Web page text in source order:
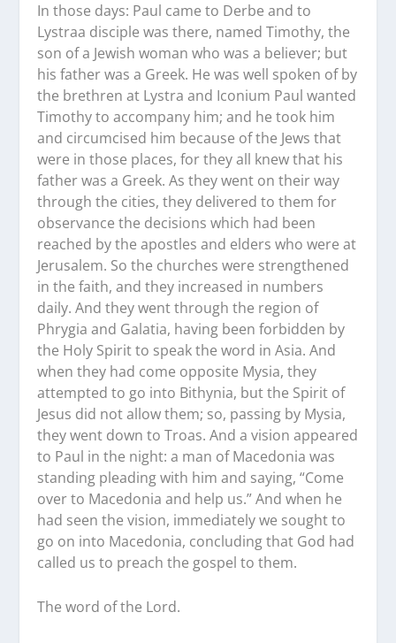
In those days: Paul came to Derbe and to
Lystraa disciple was there, named Timothy, the
son of a Jewish woman who was a believer; but
his father was a Greek. He was well spoken of by
the brethren at Lystra and Iconium Paul wanted
Timothy to accompany him; and he took him
and circumcised him because of the Jews that
were in those places, for they all knew that his
father was a Greek. As they went on their way
through the cities, they delivered to them for
observance the decisions which had been
reached by the apostles and elders who were at
Jerusalem. So the churches were strengthened
in the faith, and they increased in numbers
daily. And they went through the region of
Phrygia and Galatia, having been forbidden by
the Holy Spirit to speak the word in Asia. And
when they had come opposite Mysia, they
attempted to go into Bithynia, but the Spirit of
Jesus did not allow them; so, passing by Mysia,
they went down to Troas. And a vision appeared
to Paul in the night: a man of Macedonia was
standing pleading with him and saying, “Come
over to Macedonia and help us.” And when he
had seen the vision, immediately we sought to
go on into Macedonia, concluding that God had
called us to preach the gospel to them.
The word of the Lord.